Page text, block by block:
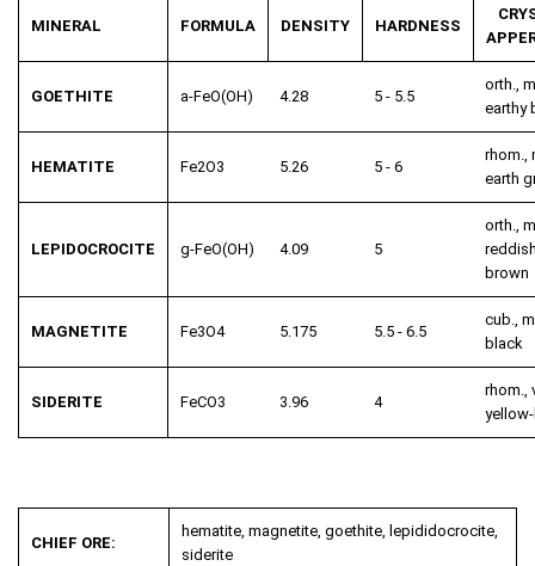
MINERAL FORMULA DENSITY HARDNESS
GOETHITE a-FeO(OH) 4.28 5 - 5.5
orth.,
earthy
HEMATITE Fe2O3 5.26 5 - 6
rhom.,
earth
LEPIDOCROCITE g-FeO(OH) 4.09 5
orth.,
brown
MAGNETITE Fe3O4 5.175 5.5 - 6.5
cub.,
black
SIDERITE FeCO3 3.96 4
rhom.,
CHIEF ORE:
hematite, magnetite, goethite, lepididocrocite,
siderite